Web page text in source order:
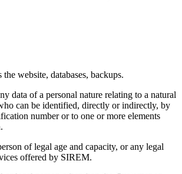
website, databases, backups.
data of a personal nature relating to a natural
can be identified, directly or indirectly, by
number or to one or more elements
of legal age and capacity, or any legal
offered by SIREM.